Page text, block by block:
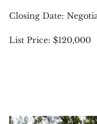
Closing Date:
List Price: $120,000